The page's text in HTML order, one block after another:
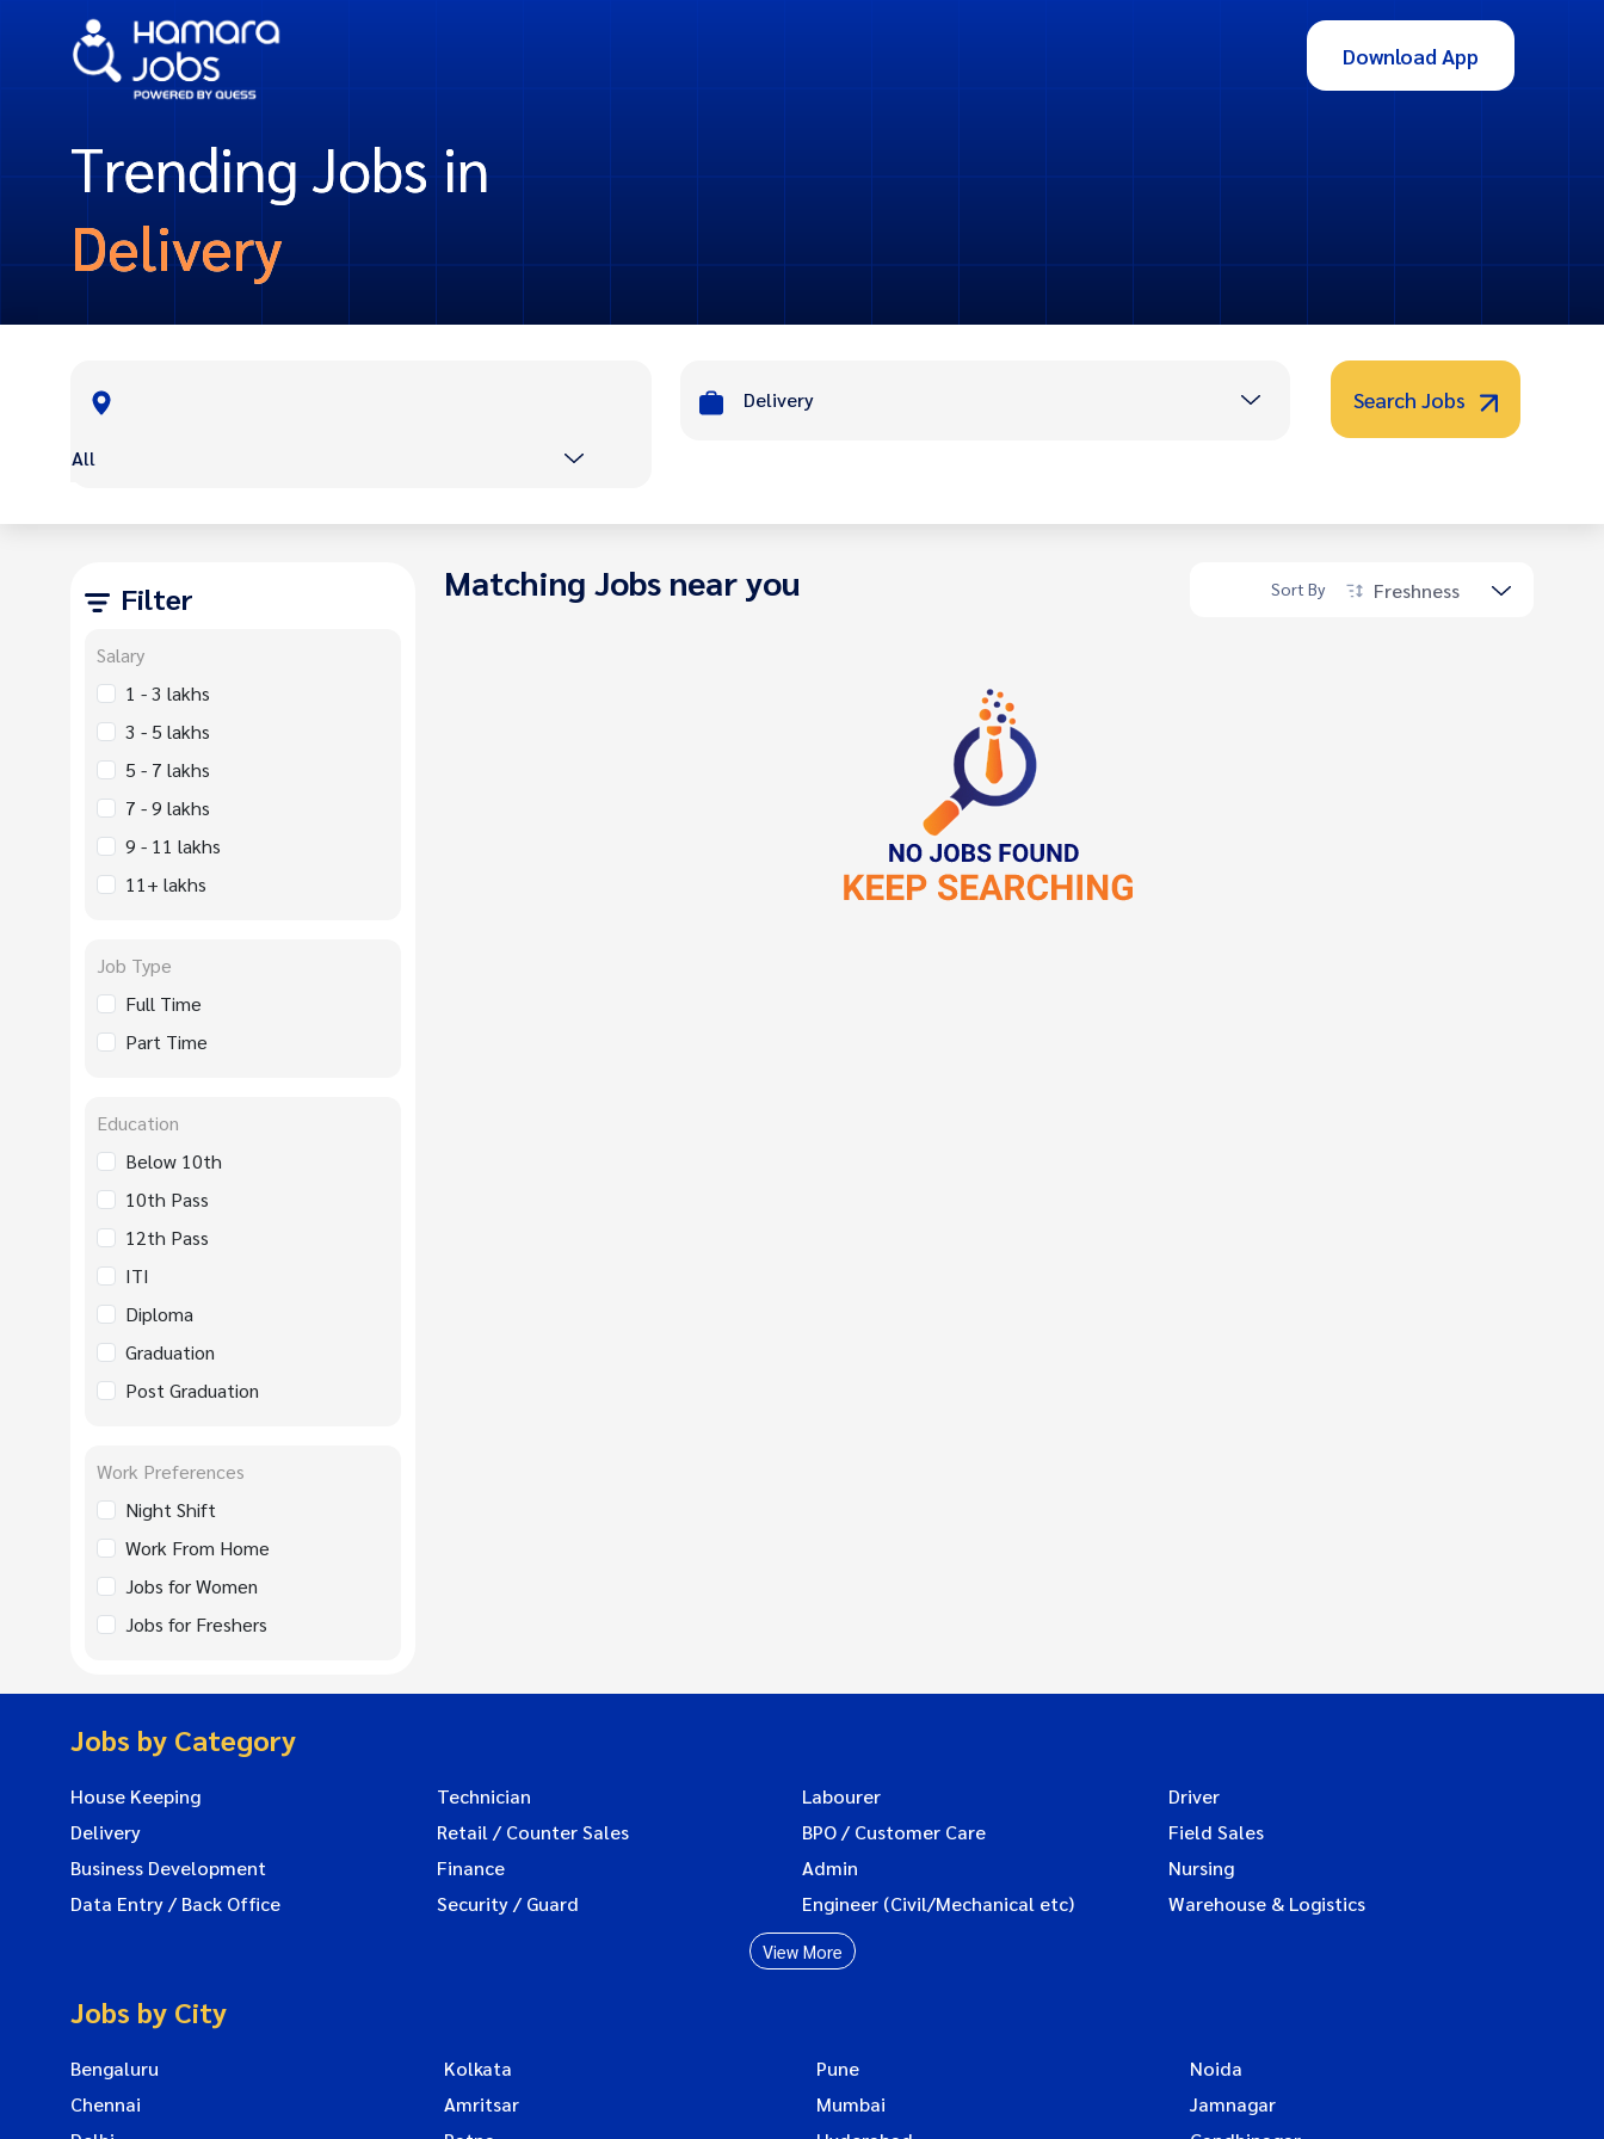
Download App
Trending Jobs in
Delivery
All
Delivery Search Jobs
Filter
Salary
1 - 3 lakhs
3 - 5 lakhs
5 - 7 lakhs
7 - 9 lakhs
9 - 11 lakhs
11+ lakhs
Job Type
Full Time
Part Time
Education
Below 10th
10th Pass
12th Pass
ITI
Diploma
Graduation
Post Graduation
Work Preferences
Night Shift
Work From Home
Jobs for Women
Jobs for Freshers
Matching Jobs near you Sort By Freshness
Jobs by Category
House Keeping Technician Labourer
Driver
Delivery
Retail / Counter Sales BPO / Customer Care
Field Sales
Business Development
Finance Admin
Nursing
Data Entry / Back Office
Security / Guard Engineer (Civil/Mechanical etc) Warehouse & Logistics
View More
Jobs by City
Bengaluru Kolkata Pune
Noida
Chennai
Amritsar Mumbai
Jamnagar